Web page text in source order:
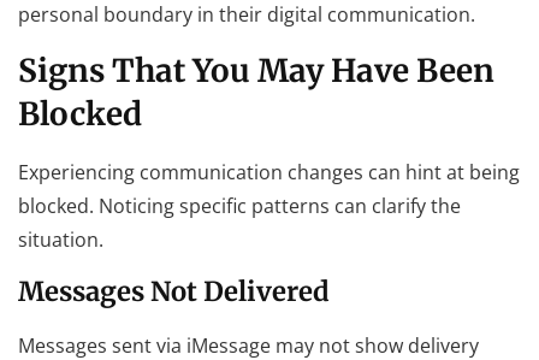
personal boundary in their digital communication.
Signs That You May Have Been
Blocked
Experiencing communication changes can hint at being
blocked. Noticing specific patterns can clarify the
situation.
Messages Not Delivered
Messages sent via iMessage may not show delivery